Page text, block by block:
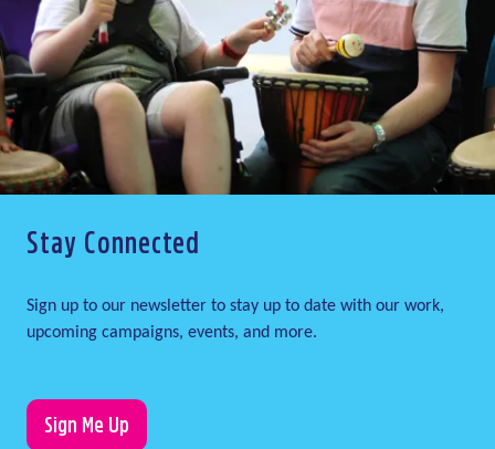
Stay Connected
Sign up to our newsletter to stay up to date with our work,
upcoming campaigns, events, and more.
Sign Me Up